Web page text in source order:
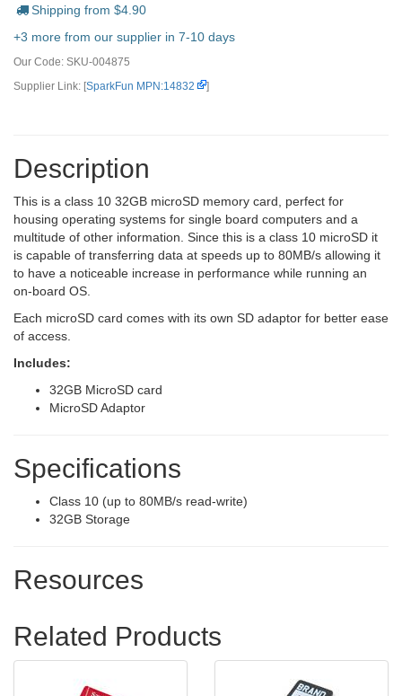
Shipping from $4.90
+3 more from our supplier in 7-10 days
Our Code: SKU-004875
Supplier Link: [SparkFun MPN:14832 ]
Description
This is a class 10 32GB microSD memory card, perfect for
housing operating systems for single board computers and a
multitude of other information. Since this is a class 10 microSD it
is capable of transferring data at speeds up to 80MB/s allowing it
to have a noticeable increase in performance while running an
on-board OS.
Each microSD card comes with its own SD adaptor for better ease
of access.
Includes:
32GB MicroSD card
MicroSD Adaptor
Specifications
Class 10 (up to 80MB/s read-write)
32GB Storage
Resources
Related Products